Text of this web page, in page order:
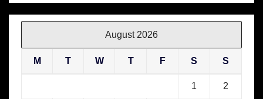
August 2026
M T W T F S S
1 2